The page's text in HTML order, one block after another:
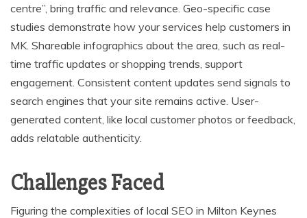
centre”, bring traffic and relevance. Geo-specific case
studies demonstrate how your services help customers in
MK. Shareable infographics about the area, such as real-
time traffic updates or shopping trends, support
engagement. Consistent content updates send signals to
search engines that your site remains active. User-
generated content, like local customer photos or feedback,
adds relatable authenticity.
Challenges Faced
Figuring the complexities of local SEO in Milton Keynes